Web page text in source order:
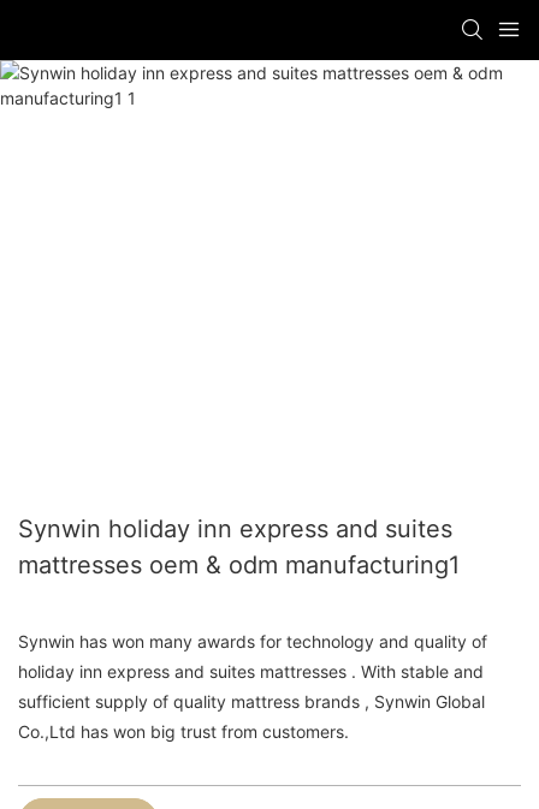
Synwin holiday inn express and suites
mattresses oem & odm manufacturing1
Synwin has won many awards for technology and quality of
holiday inn express and suites mattresses . With stable and
sufficient supply of quality mattress brands , Synwin Global
Co.,Ltd has won big trust from customers.